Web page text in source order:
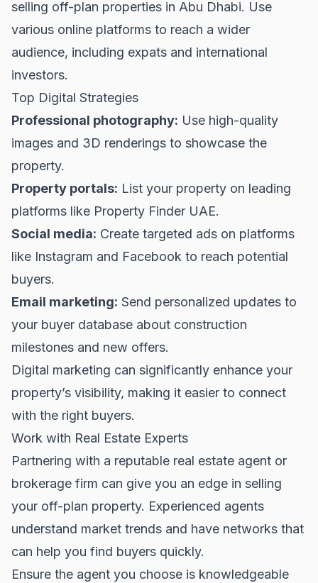
selling off-plan properties in Abu Dhabi. Use
various online platforms to reach a wider
audience, including expats and international
investors.
Top Digital Strategies
Professional photography: Use high-quality
images and 3D renderings to showcase the
property.
Property portals: List your property on leading
platforms like Property Finder UAE.
Social media: Create targeted ads on platforms
like Instagram and Facebook to reach potential
buyers.
Email marketing: Send personalized updates to
your buyer database about construction
milestones and new offers.
Digital marketing can significantly enhance your
property’s visibility, making it easier to connect
with the right buyers.
Work with Real Estate Experts
Partnering with a reputable real estate agent or
brokerage firm can give you an edge in selling
your off-plan property. Experienced agents
understand market trends and have networks that
can help you find buyers quickly.
Ensure the agent you choose is knowledgeable